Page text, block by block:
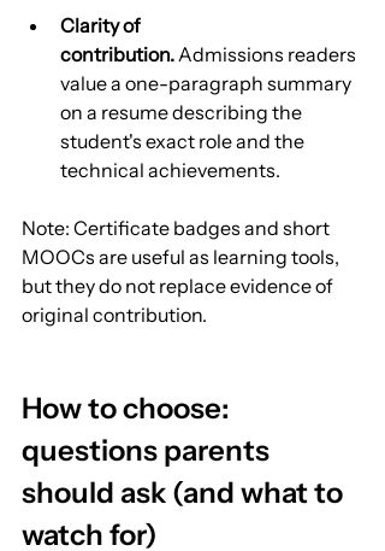
Clarity of
contribution. Admissions readers
value a one-paragraph summary
on a resume describing the
student's exact role and the
technical achievements.
Note: Certificate badges and short
MOOCs are useful as learning tools,
but they do not replace evidence of
original contribution.
How to choose:
questions parents
should ask (and what to
watch for)